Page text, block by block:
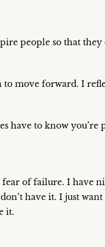
people so that they
move forward. I
have to know
of failure. I have
have it. I just
it.